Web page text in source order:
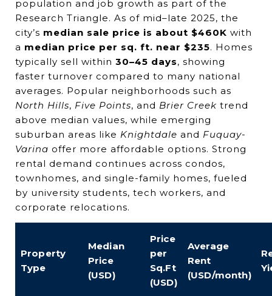
population and job growth as part of the
Research Triangle. As of mid–late 2025, the
city’s median sale price is about $460K with
a median price per sq. ft. near $235. Homes
typically sell within 30–45 days, showing
faster turnover compared to many national
averages. Popular neighborhoods such as
North Hills, Five Points, and Brier Creek trend
above median values, while emerging
suburban areas like Knightdale and Fuquay-
Varina offer more affordable options. Strong
rental demand continues across condos,
townhomes, and single-family homes, fueled
by university students, tech workers, and
corporate relocations.
Property
Type
Median
Price
(USD)
Price
per
Sq.Ft
(USD)
Average
Rent
(USD/month)